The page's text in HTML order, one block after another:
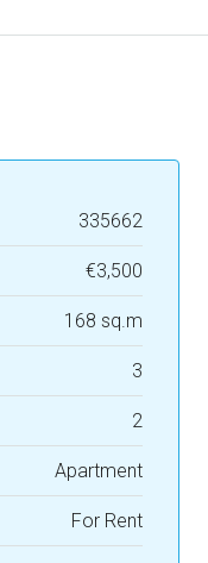
335662
€3,500
168 sq.m
3
2
Apartment
For Rent